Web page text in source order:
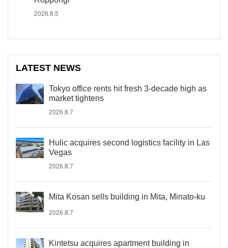
2026.8.5
LATEST NEWS
Tokyo office rents hit fresh 3-decade high as
market tightens
2026.8.7
Hulic acquires second logistics facility in Las
Vegas
2026.8.7
Mita Kosan sells building in Mita, Minato-ku
2026.8.7
Kintetsu acquires apartment building in